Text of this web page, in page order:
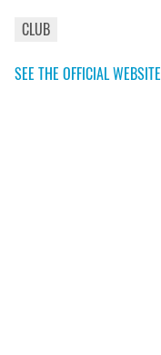
CLUB
SEE THE OFFICIAL WEBSITE